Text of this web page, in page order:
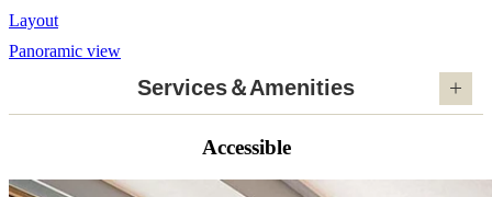
Layout
Panoramic view
Services＆Amenities
Accessible